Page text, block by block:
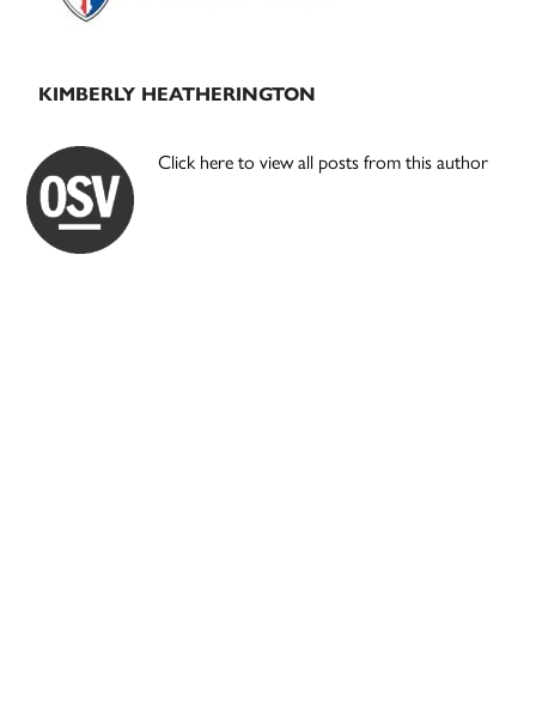
KIMBERLY HEATHERINGTON
Click here to view all posts from this author